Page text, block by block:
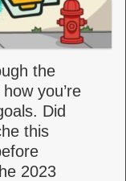
the
you’re
Did
this
2023